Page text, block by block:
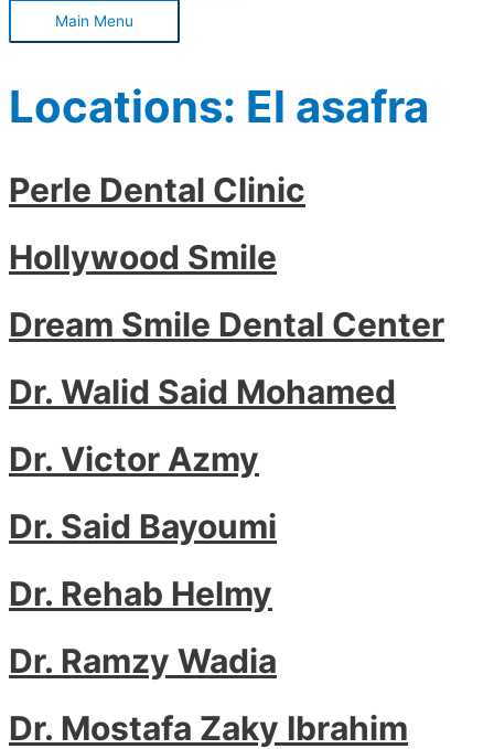
Main Menu
Locations: El asafra
Perle Dental Clinic
Hollywood Smile
Dream Smile Dental Center
Dr. Walid Said Mohamed
Dr. Victor Azmy
Dr. Said Bayoumi
Dr. Rehab Helmy
Dr. Ramzy Wadia
Dr. Mostafa Zaky Ibrahim